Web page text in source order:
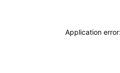
Application